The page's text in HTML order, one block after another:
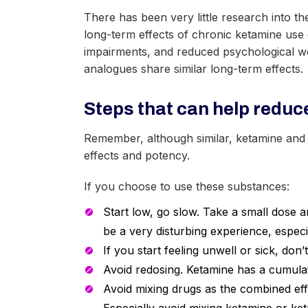
There has been very little research into
long-term effects of chronic ketamine
impairments, and reduced psychological
analogues share similar long-term effects.
Steps that can help
Remember, although similar, ketamine
effects and potency.
If you choose to use these substances:
Start low, go slow. Take a small dose
be a very disturbing experience,
If you start feeling unwell or sick,
Avoid redosing. Ketamine has a
Avoid mixing drugs as the combined